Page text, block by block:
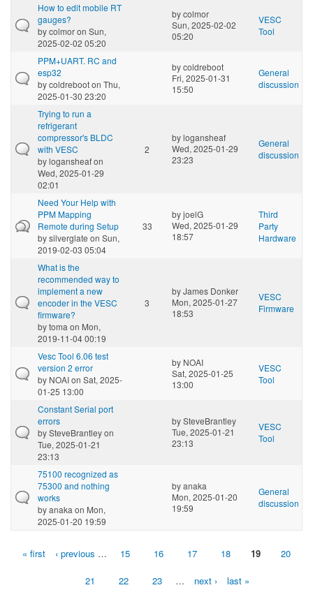
How to edit mobile RT
gauges?
bycolmoron Sun,
2025-02-02 05:20
bycolmor
Sun, 2025-02-02
05:20
VESC
Tool
PPM+UART. RC and
esp32
bycoldrebooton Thu,
2025-01-30 23:20
bycoldreboot
Fri, 2025-01-31
15:50
General
discussion
Trying to run a
refrigerant
compressor's BLDC
with VESC
bylogansheafon
Wed, 2025-01-29
02:01
2
bylogansheaf
Wed, 2025-01-29
23:23
General
discussion
Need Your Help with
PPM Mapping
Remote during Setup
bysilverglate on Sun,
2019-02-03 05:04
33
byjoelG
Wed, 2025-01-29
18:57
Third
Party
Hardware
What is the
recommended way to
implement a new
encoder in the VESC
firmware?
bytoma on Mon,
2019-11-04 00:19
3
byJames Donker
Mon, 2025-01-27
18:53
VESC
Firmware
Vesc Tool 6.06 test
version 2 error
by NOAIon Sat, 2025-
01-25 13:00
by NOAI
Sat, 2025-01-25
13:00
VESC
Tool
Constant Serial port
errors
bySteveBrantleyon
Tue, 2025-01-21
23:13
bySteveBrantley
Tue, 2025-01-21
23:13
VESC
Tool
75100 recognized as
75300 and nothing
works
byanaka on Mon,
2025-01-20 19:59
byanaka
Mon, 2025-01-20
19:59
General
discussion
Pages
« first ‹ previous … 15 16 17 18 19 20
21 22 23 … next › last »